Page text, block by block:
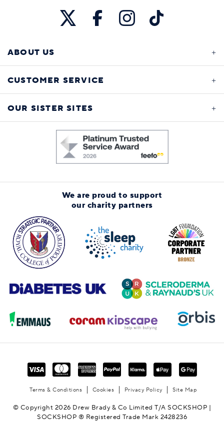
ABOUT US
CUSTOMER SERVICE
OUR SISTER SITES
We are proud to support
our charity partners
Terms & Conditions Cookies Privacy Policy Site Map
© Copyright 2026 Drew Brady & Co Limited T/A SOCKSHOP |
SOCKSHOP ® Registered Trade Mark 2428236